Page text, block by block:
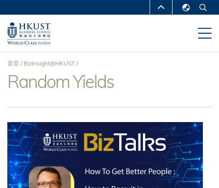
到
主
MORE ABOUT HKUST
UNIVERSITY NEWS
DEPARTMENTS A-Z
面
包
屑
首页 BizInsight@HKUST
Random Yields